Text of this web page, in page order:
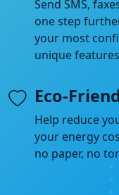
Send SMS,
one step
your most
unique
Eco-
Help reduce
your energy
no paper, no